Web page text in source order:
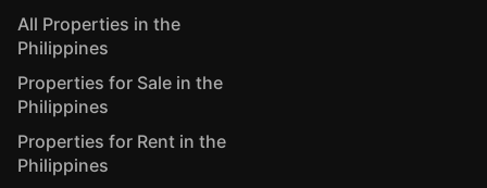
All Properties in the
Philippines
Properties for Sale in the
Philippines
Properties for Rent in the
Philippines